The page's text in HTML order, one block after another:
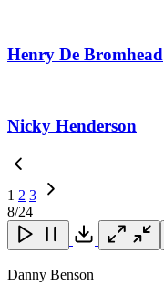
Henry De Bromhead
Nicky Henderson
1 2 3
Next
Page
8/24
Close Close
Danny Benson